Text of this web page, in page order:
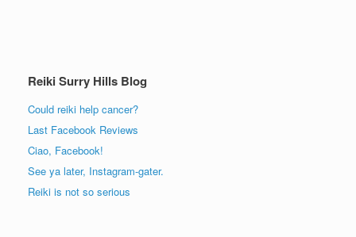
Reiki Surry Hills Blog
Could reiki help cancer?
Last Facebook Reviews
Ciao, Facebook!
See ya later, Instagram-gater.
Reiki is not so serious